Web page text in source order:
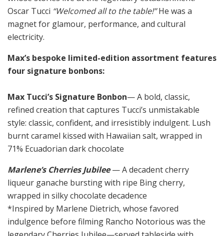
Oscar Tucci “Welcomed all to the table!”He was a
magnet for glamour, performance, and cultural
electricity.
Max’s bespoke limited-edition assortment features
four signature bonbons:
Max Tucci’s Signature Bonbon— A bold, classic,
refined creation that captures Tucci’s unmistakable
style: classic, confident, and irresistibly indulgent. Lush
burnt caramel kissed with Hawaiian salt, wrapped in
71% Ecuadorian dark chocolate
Marlene’s Cherries Jubilee— A decadent cherry
liqueur ganache bursting with ripe Bing cherry,
wrapped in silky chocolate decadence
*Inspired by Marlene Dietrich, whose favored
indulgence before filming Rancho Notorious was the